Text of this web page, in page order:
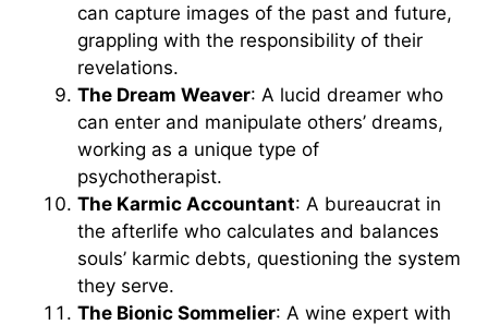
can capture images of the past and future,
grappling with the responsibility of their
revelations.
The Dream Weaver: A lucid dreamer who
can enter and manipulate others’ dreams,
working as a unique type of
psychotherapist.
The Karmic Accountant: A bureaucrat in
the afterlife who calculates and balances
souls’ karmic debts, questioning the system
they serve.
The Bionic Sommelier: A wine expert with